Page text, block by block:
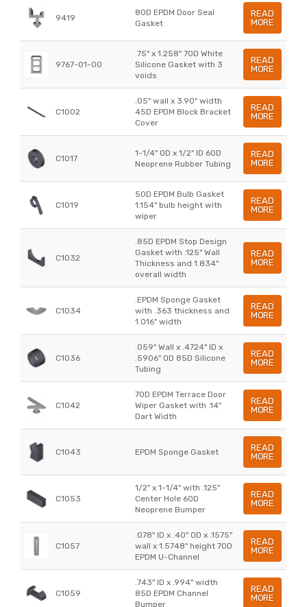
9419
80D EPDM Door Seal
Gasket
READ
MORE
9767-01-00
.75" x 1.258" 70D White
Silicone Gasket with 3
voids
READ
MORE
C1002
.05" wall x 3.90" width
45D EPDM Block Bracket
Cover
READ
MORE
C1017
1-1/4" OD x 1/2" ID 60D
Neoprene Rubber Tubing
READ
MORE
C1019
50D EPDM Bulb Gasket
1.154" bulb height with
wiper
READ
MORE
C1032
.85D EPDM Stop Design
Gasket with .125" Wall
Thickness and 1.834"
overall width
READ
MORE
C1034
.EPDM Sponge Gasket
with .363 thickness and
1.016" width
READ
MORE
C1036
.059" Wall x .4724" ID x
.5906" OD 85D Silicone
Tubing
READ
MORE
C1042
70D EPDM Terrace Door
Wiper Gasket with .14"
Dart Width
READ
MORE
C1043 EPDM Sponge Gasket
READ
MORE
C1053
1/2" x 1-1/4" with .125"
Center Hole 60D
Neoprene Bumper
READ
MORE
C1057
.078" ID x .40" OD x .1575"
wall x 1.5748" height 70D
EPDM U-Channel
READ
MORE
C1059
.743" ID x .994" width
85D EPDM Channel
Bumper
READ
MORE